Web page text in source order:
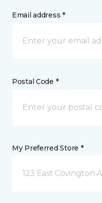
Email address *
Postal Code *
My Preferred Store *
123 East Covington